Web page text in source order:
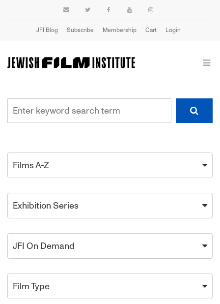
JFI Blog Subscribe Membership Cart Login
Films A-Z
Exhibition Series
JFI On Demand
Film Type